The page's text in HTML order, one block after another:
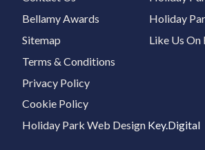
Bellamy Awards
Sitemap
Holiday
Like Us On
Terms & Conditions
Privacy Policy
Cookie Policy
Holiday Park Web Design Key.Digital